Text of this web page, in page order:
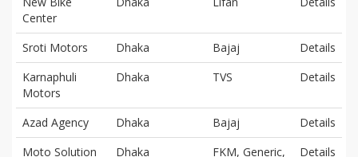
Center
Sroti Motors Dhaka Bajaj
Details
Karnaphuli
Motors
Dhaka TVS Details
Azad Agency Dhaka Bajaj
Details
Moto Solution
Dhaka
FKM, Generic,
Details